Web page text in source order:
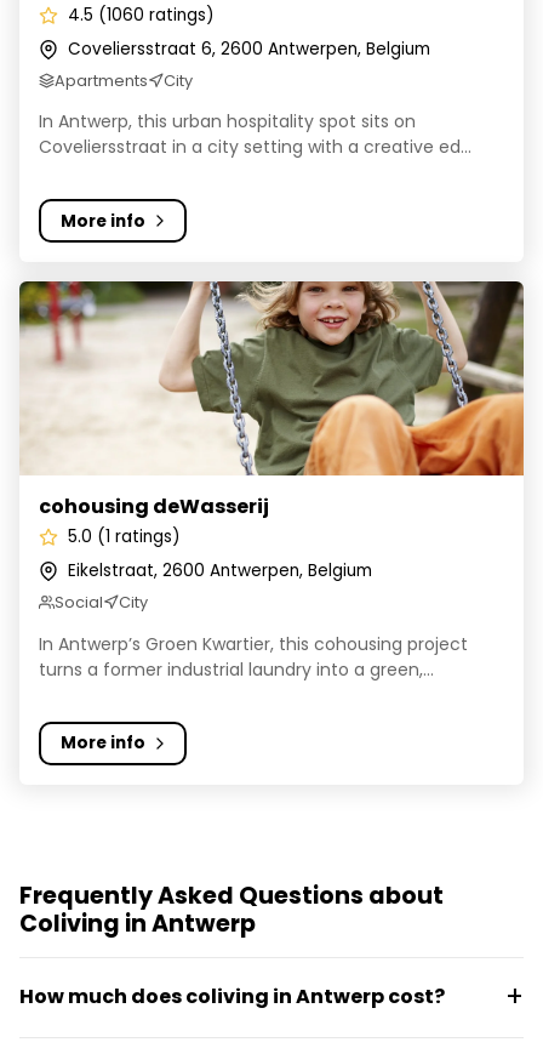
4.5 (1060 ratings)
Coveliersstraat 6, 2600 Antwerpen, Belgium
Apartments City
In Antwerp, this urban hospitality spot sits on
Coveliersstraat in a city setting with a creative ed...
More info
cohousing deWasserij
cohousing deWasserij
5.0 (1 ratings)
Eikelstraat, 2600 Antwerpen, Belgium
Social City
In Antwerp’s Groen Kwartier, this cohousing project
turns a former industrial laundry into a green,...
More info
Frequently Asked Questions about
Coliving in Antwerp
How much does coliving in Antwerp cost?